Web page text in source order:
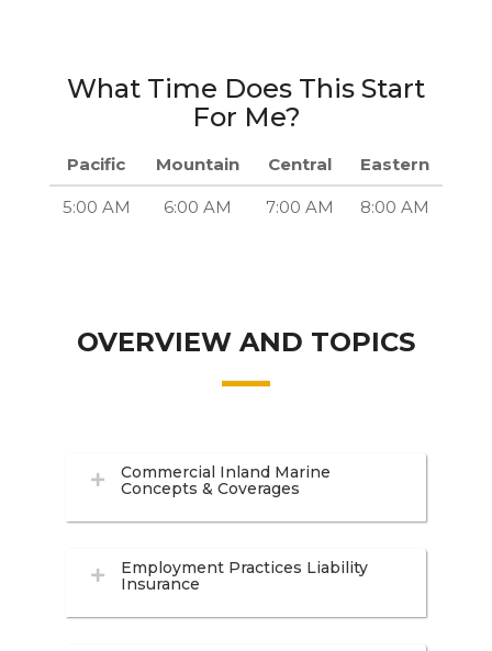
What Time Does This Start
For Me?
Pacific Mountain Central Eastern
5:00 AM 6:00 AM 7:00 AM 8:00 AM
OVERVIEW AND TOPICS
Commercial Inland Marine
Concepts & Coverages
Employment Practices Liability
Insurance